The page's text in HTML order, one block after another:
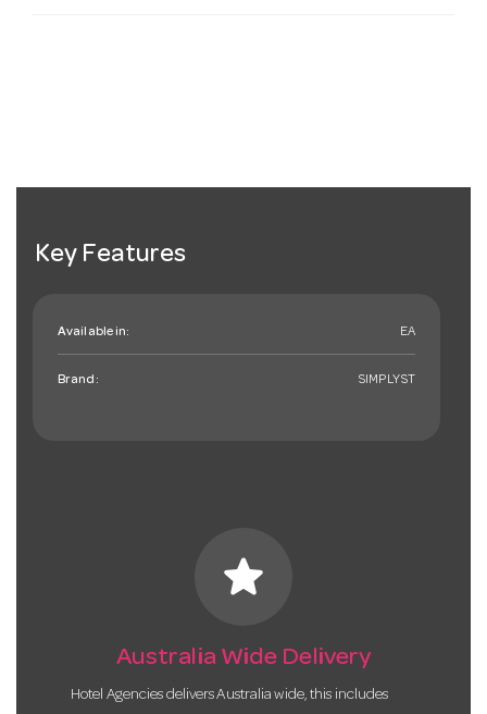
Key Features
Available in: EA
Brand: SIMPLYST
star
Australia Wide Delivery
Hotel Agencies delivers Australia wide, this includes